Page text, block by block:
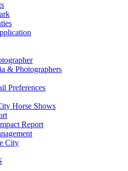
& Photographers
Preferences
Horse Shows
Report
City